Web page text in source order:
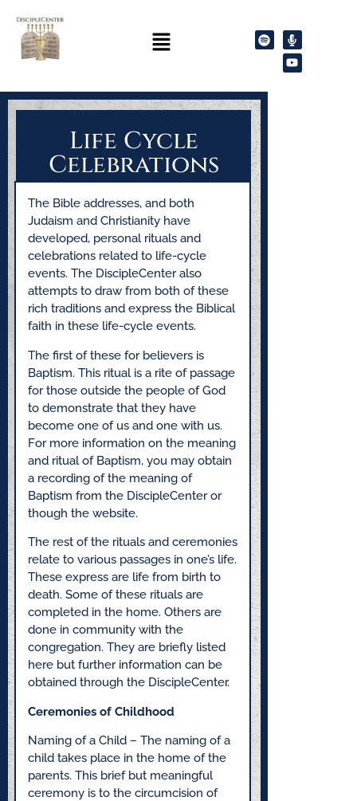
Life Cycle
Celebrations
The Bible addresses, and both
Judaism and Christianity have
developed, personal rituals and
celebrations related to life-cycle
events. The DiscipleCenter also
attempts to draw from both of these
rich traditions and express the Biblical
faith in these life-cycle events.
The first of these for believers is
Baptism. This ritual is a rite of passage
for those outside the people of God
to demonstrate that they have
become one of us and one with us.
For more information on the meaning
and ritual of Baptism, you may obtain
a recording of the meaning of
Baptism from the DiscipleCenter or
though the website.
The rest of the rituals and ceremonies
relate to various passages in one’s life.
These express are life from birth to
death. Some of these rituals are
completed in the home. Others are
done in community with the
congregation. They are briefly listed
here but further information can be
obtained through the DiscipleCenter.
Ceremonies of Childhood
Naming of a Child – The naming of a
child takes place in the home of the
parents. This brief but meaningful
ceremony is to the circumcision of